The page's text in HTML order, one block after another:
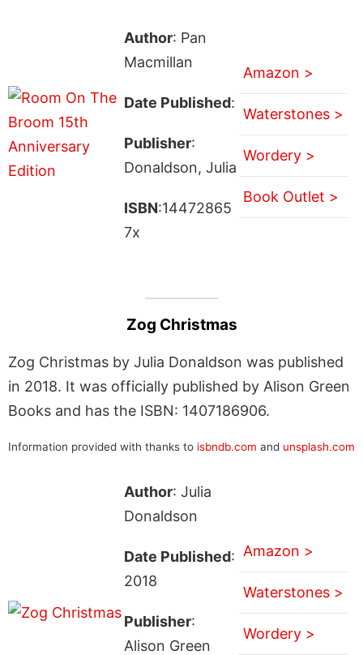
Author: Pan
Macmillan
Date Published:
Publisher:
Donaldson, Julia
ISBN:14472865
7x
Amazon >
Waterstones >
Wordery >
Book Outlet >
Zog Christmas
Zog Christmas by Julia Donaldson was published
in 2018. It was officially published by Alison Green
Books and has the ISBN: 1407186906.
Information provided with thanks to isbndb.com and unsplash.com
Author: Julia
Donaldson
Date Published:
2018
Publisher:
Alison Green
Amazon >
Waterstones >
Wordery >